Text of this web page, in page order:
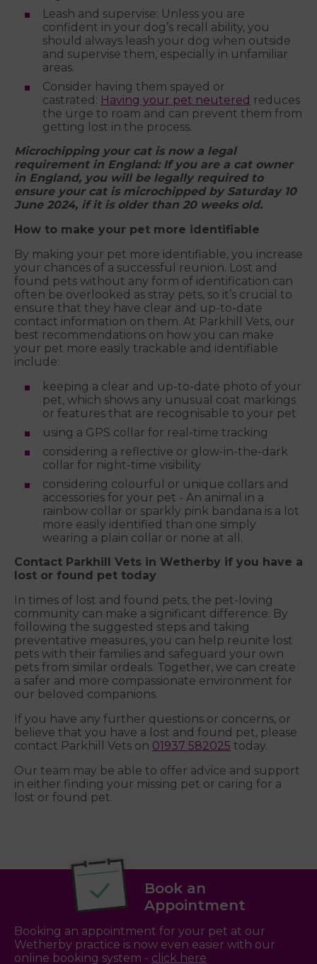
Leash and supervise: Unless you are
confident in your dog’s recall ability, you
should always leash your dog when outside
and supervise them, especially in unfamiliar
areas.
Consider having them spayed or
castrated: Having your pet neutered reduces
the urge to roam and can prevent them from
getting lost in the process.
Microchipping your cat is now a legal
requirement in England: If you are a cat owner
in England, you will be legally required to
ensure your cat is microchipped by Saturday 10
June 2024, if it is older than 20 weeks old.
How to make your pet more identifiable
By making your pet more identifiable, you increase
your chances of a successful reunion. Lost and
found pets without any form of identification can
often be overlooked as stray pets, so it’s crucial to
ensure that they have clear and up-to-date
contact information on them. At Parkhill Vets, our
best recommendations on how you can make
your pet more easily trackable and identifiable
include:
keeping a clear and up-to-date photo of your
pet, which shows any unusual coat markings
or features that are recognisable to your pet
using a GPS collar for real-time tracking
considering a reflective or glow-in-the-dark
collar for night-time visibility
considering colourful or unique collars and
accessories for your pet - An animal in a
rainbow collar or sparkly pink bandana is a lot
more easily identified than one simply
wearing a plain collar or none at all.
Contact Parkhill Vets in Wetherby if you have a
lost or found pet today
In times of lost and found pets, the pet-loving
community can make a significant difference. By
following the suggested steps and taking
preventative measures, you can help reunite lost
pets with their families and safeguard your own
pets from similar ordeals. Together, we can create
a safer and more compassionate environment for
our beloved companions.
If you have any further questions or concerns, or
believe that you have a lost and found pet, please
contact Parkhill Vets on 01937 582025 today.
Our team may be able to offer advice and support
in either finding your missing pet or caring for a
lost or found pet.
Book an
Appointment
Booking an appointment for your pet at our
Wetherby practice is now even easier with our
online booking system - click here